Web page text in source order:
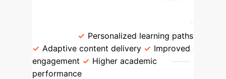
Personalized learning paths
Adaptive content delivery
Improved
engagement
Higher academic
performance